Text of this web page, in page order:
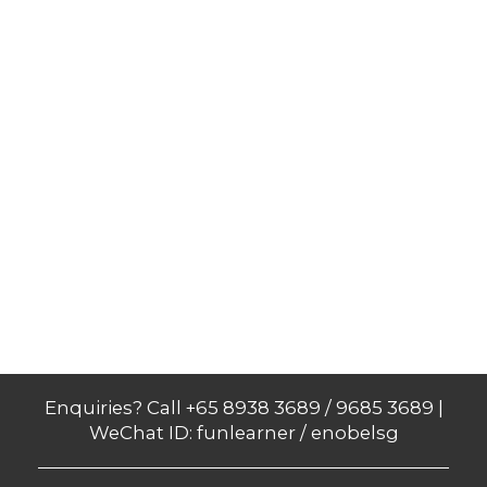
Enquiries? Call +65 8938 3689 / 9685 3689 |
WeChat ID: funlearner / enobelsg